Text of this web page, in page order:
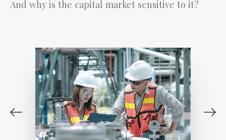
And why is the capital market sensitive to it?